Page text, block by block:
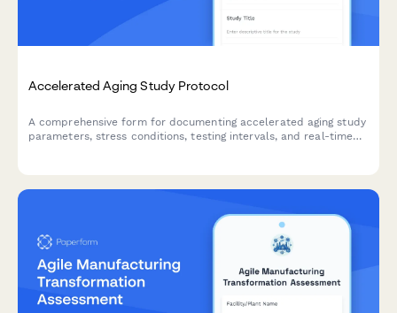
Accelerated Aging Study Protocol
A comprehensive form for documenting accelerated aging study
parameters, stress conditions, testing intervals, and real-time